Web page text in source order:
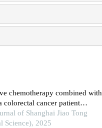
chemotherapy combined with
colorectal cancer patient
of Shanghai Jiao Tong
Science), 2025